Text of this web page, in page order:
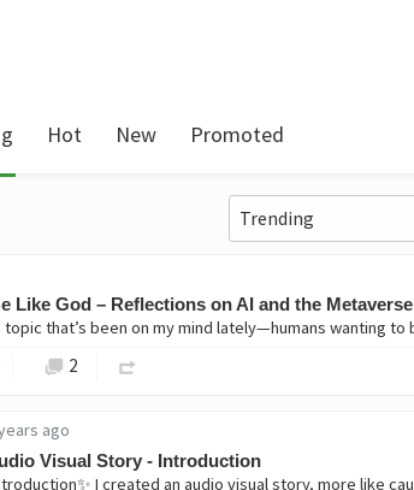
Hot New Promoted
Like God – Reflections on AI and the Metaverse
2
ago
Visual Story - Introduction